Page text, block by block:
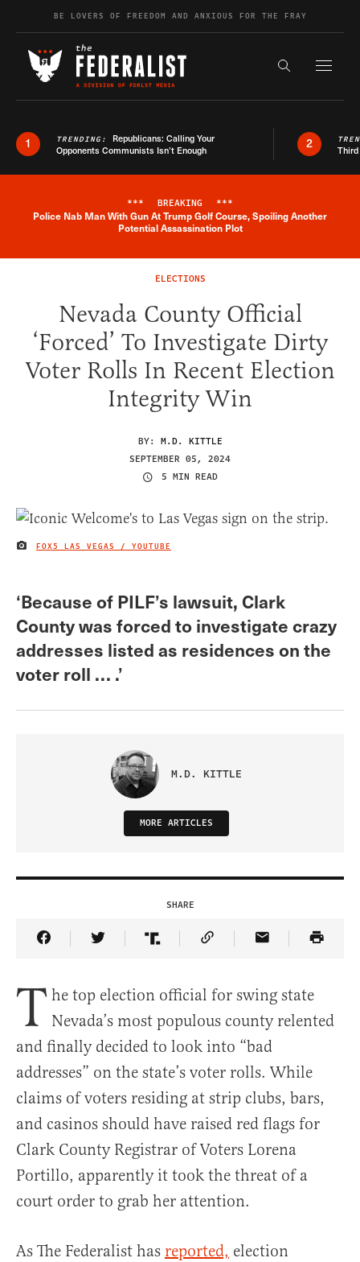
Skip to contentBE LOVERS OF FREEDOM AND ANXIOUS FOR THE FRAY
Search the
1 TRENDING: Republicans: Calling Your
Opponents Communists Isn’t Enough
2
Breaking News Alert
*** BREAKING ***
Police Nab Man With Gun At Trump Golf Course, Spoiling Another
Potential Assassination Plot
ELECTIONS
Nevada County Official
‘Forced’ To Investigate Dirty
Voter Rolls In Recent Election
Integrity Win
BY: M.D. KITTLE
SEPTEMBER 05, 2024
5 MIN READ
IMAGE CREDIT
FOX5 LAS VEGAS / YOUTUBE
‘Because of PILF’s lawsuit, Clark
County was forced to investigate crazy
addresses listed as residences on the
voter roll … .’
M.D. KITTLE
MORE ARTICLES
SHARE
Share Article on Facebook
Share Article on Twitter
Share Article on Truth Social
Copy Article Link
Share Article
T he top election official for swing state
Nevada’s most populous county relented
and finally decided to look into “bad
addresses” on the state’s voter rolls. While
claims of voters residing at strip clubs, bars,
and casinos should have raised red flags for
Clark County Registrar of Voters Lorena
Portillo, apparently it took the threat of a
court order to grab her attention.
As The Federalist has reported, election